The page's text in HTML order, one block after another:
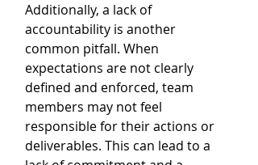
Additionally, a lack of
accountability is another
common pitfall. When
expectations are not clearly
defined and enforced, team
members may not feel
responsible for their actions or
deliverables. This can lead to a